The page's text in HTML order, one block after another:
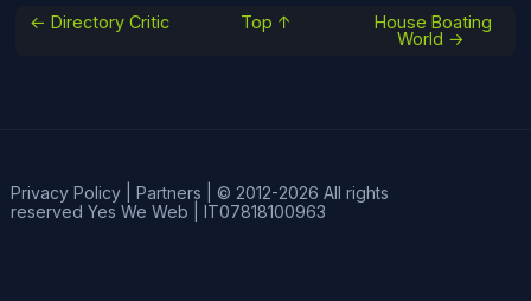
← Directory Critic Top ↑
House Boating
World →
Privacy Policy| Partners
© 2012-2026 All rights
reserved Yes We Web IT07818100963